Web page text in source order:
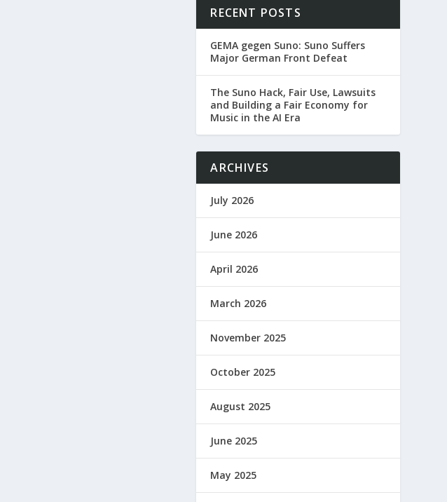
RECENT POSTS
GEMA gegen Suno: Suno Suffers
Major German Front Defeat
The Suno Hack, Fair Use, Lawsuits
and Building a Fair Economy for
Music in the AI Era
ARCHIVES
July 2026
June 2026
April 2026
March 2026
November 2025
October 2025
August 2025
June 2025
May 2025